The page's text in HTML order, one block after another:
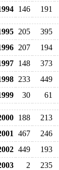
146 191
205 395
207 194
148 373
233 449
30 61
188 213
467 246
449 193
2 235